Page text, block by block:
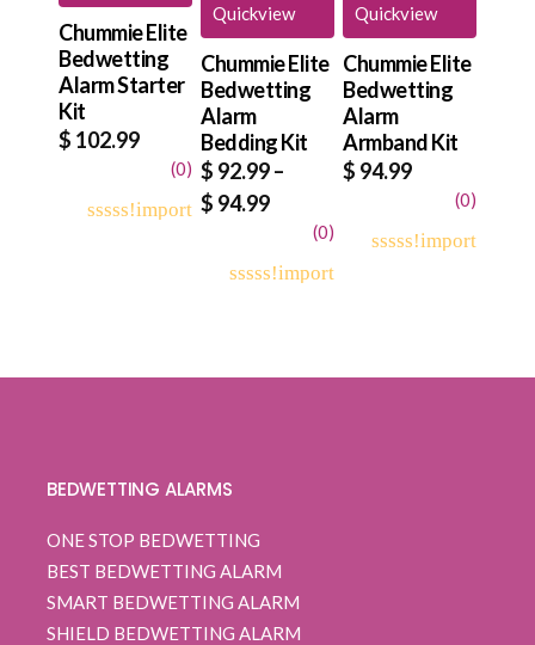
Chummie Elite
Bedwetting
Alarm Starter
Kit
$ 102.99
(0)
Quickview
Chummie Elite
Bedwetting
Alarm
Bedding Kit
$ 92.99–
$ 94.99Price
range:
$ 92.99
(0)
on
Quickview
Chummie Elite
Bedwetting
Alarm
Armband Kit
$ 94.99
(0)
customer
BEDWETTING ALARMS
ONE STOP BEDWETTING
BEST BEDWETTING ALARM
SMART BEDWETTING ALARM
SHIELD BEDWETTING ALARM